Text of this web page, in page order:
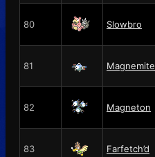
80 Slowbro
81 Magnemite
82 Magneton
83 Farfetch’d